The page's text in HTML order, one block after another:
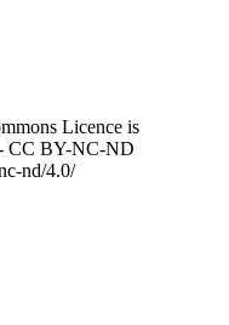
Licence is
CC BY-NC-ND
nd/4.0/